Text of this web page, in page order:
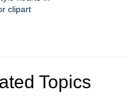
clipart
Topics